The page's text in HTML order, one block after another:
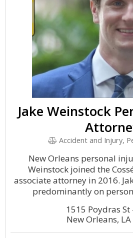
Jake Weinstock
Accident and Injury,
New Orleans personal
Weinstock joined the
associate attorney in 2016.
predominantly on
1515 Poydras St
New Orleans,